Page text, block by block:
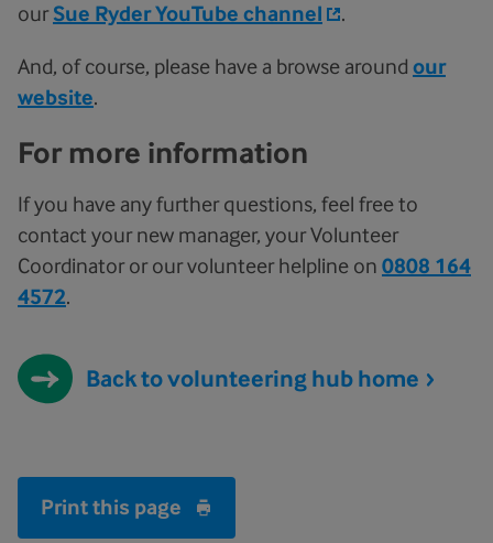
ourSue Ryder YouTube channel .
And, of course, please have a browse around our
website.
For more information
If you have any further questions, feel free to
contact your new manager, your Volunteer
Coordinator or our volunteer helpline on 0808 164
4572.
Back to volunteering hub home
Print this page